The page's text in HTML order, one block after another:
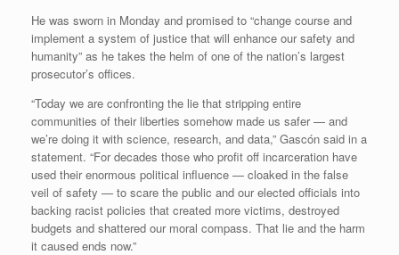
He was sworn in Monday and promised to “change course and
implement a system of justice that will enhance our safety and
humanity” as he takes the helm of one of the nation’s largest
prosecutor’s offices.
“Today we are confronting the lie that stripping entire
communities of their liberties somehow made us safer — and
we’re doing it with science, research, and data,” Gascón said in a
statement. “For decades those who profit off incarceration have
used their enormous political influence — cloaked in the false
veil of safety — to scare the public and our elected officials into
backing racist policies that created more victims, destroyed
budgets and shattered our moral compass. That lie and the harm
it caused ends now.”